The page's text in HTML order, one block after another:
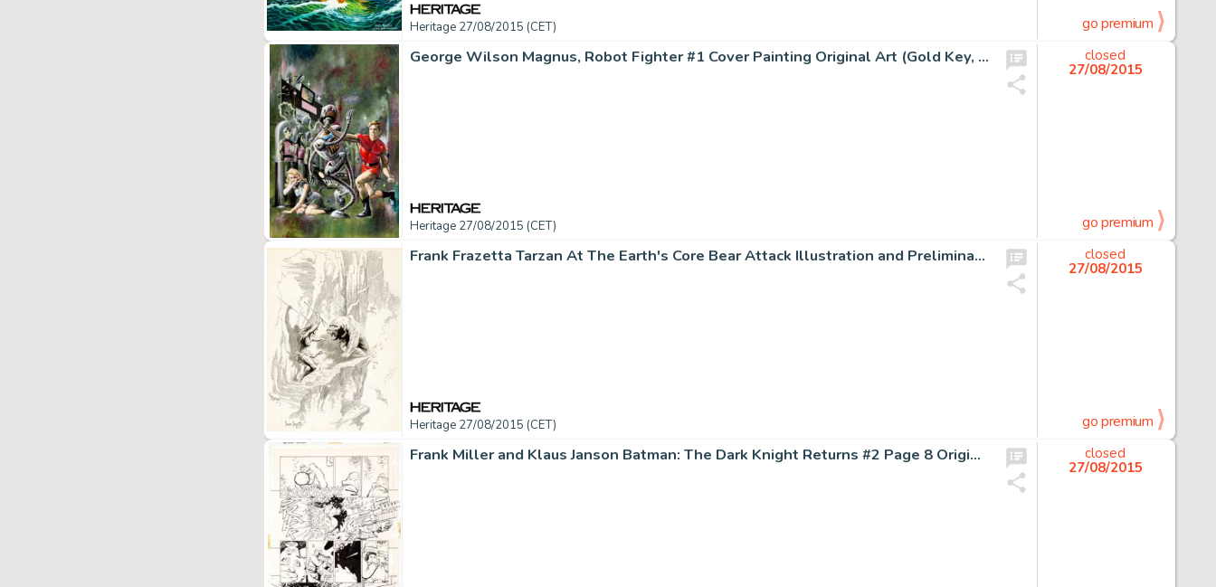
Heritage 27/08/2015 (CET) go premium
George Wilson Magnus, Robot Fighter #1 Cover Painting Original Art (Gold Key, 1963). Russ Manning (regular -
Heritage 27/08/2015 (CET)
closed
27/08/2015
go premium
Frank Frazetta Tarzan At The Earth's Core Bear Attack Illustration and Preliminary Original Art Group of 2 -
Heritage 27/08/2015 (CET)
closed
27/08/2015
go premium
Frank Miller and Klaus Janson Batman: The Dark Knight Returns #2 Page 8 Original Art (DC, 1986). Issue two -
closed
27/08/2015